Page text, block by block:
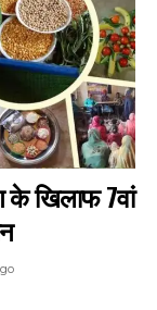
के खिलाफ 7वां